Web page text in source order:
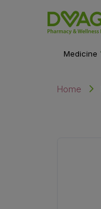
Medicine
Home